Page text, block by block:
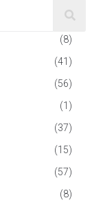
(8)
(41)
(56)
(1)
(37)
(15)
(57)
(8)